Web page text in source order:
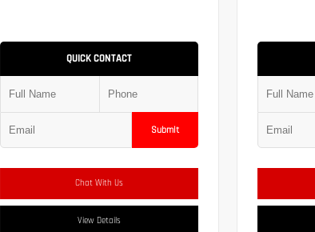
QUICK CONTACT
Submit
Chat With Us
View Details